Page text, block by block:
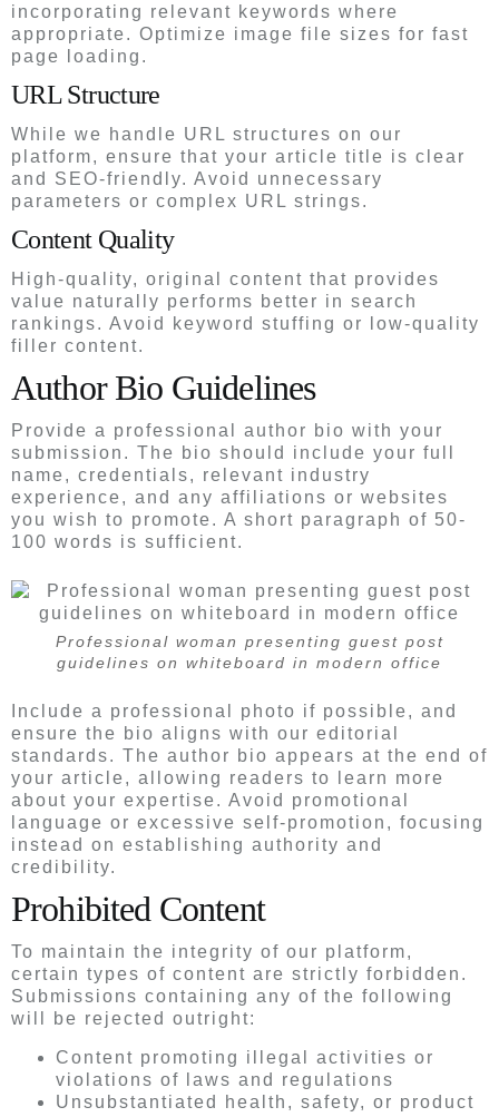
incorporating relevant keywords where
appropriate. Optimize image file sizes for fast
page loading.
URL Structure
While we handle URL structures on our
platform, ensure that your article title is clear
and SEO-friendly. Avoid unnecessary
parameters or complex URL strings.
Content Quality
High-quality, original content that provides
value naturally performs better in search
rankings. Avoid keyword stuffing or low-quality
filler content.
Author Bio Guidelines
Provide a professional author bio with your
submission. The bio should include your full
name, credentials, relevant industry
experience, and any affiliations or websites
you wish to promote. A short paragraph of 50-
100 words is sufficient.
Professional woman presenting guest post
guidelines on whiteboard in modern office
Include a professional photo if possible, and
ensure the bio aligns with our editorial
standards. The author bio appears at the end of
your article, allowing readers to learn more
about your expertise. Avoid promotional
language or excessive self-promotion, focusing
instead on establishing authority and
credibility.
Prohibited Content
To maintain the integrity of our platform,
certain types of content are strictly forbidden.
Submissions containing any of the following
will be rejected outright:
Content promoting illegal activities or
violations of laws and regulations
Unsubstantiated health, safety, or product